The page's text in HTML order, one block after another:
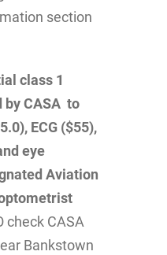
section
class 1
by CASA to
ECG ($55),
eye
Aviation
check CASA
Bankstown